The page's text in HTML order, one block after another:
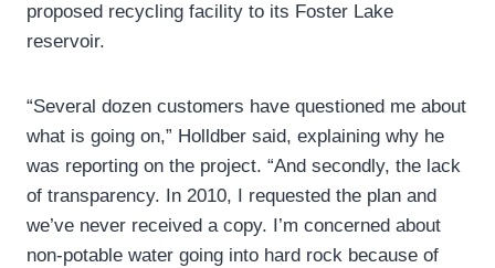
proposed recycling facility to its Foster Lake
reservoir.
“Several dozen customers have questioned me about
what is going on,” Holldber said, explaining why he
was reporting on the project. “And secondly, the lack
of transparency. In 2010, I requested the plan and
we’ve never received a copy. I’m concerned about
non-potable water going into hard rock because of